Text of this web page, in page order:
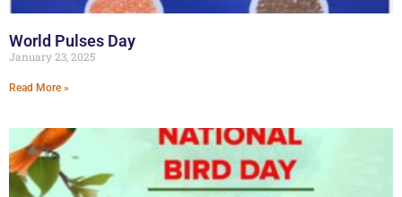
World Pulses Day
January 23, 2025
Read More »